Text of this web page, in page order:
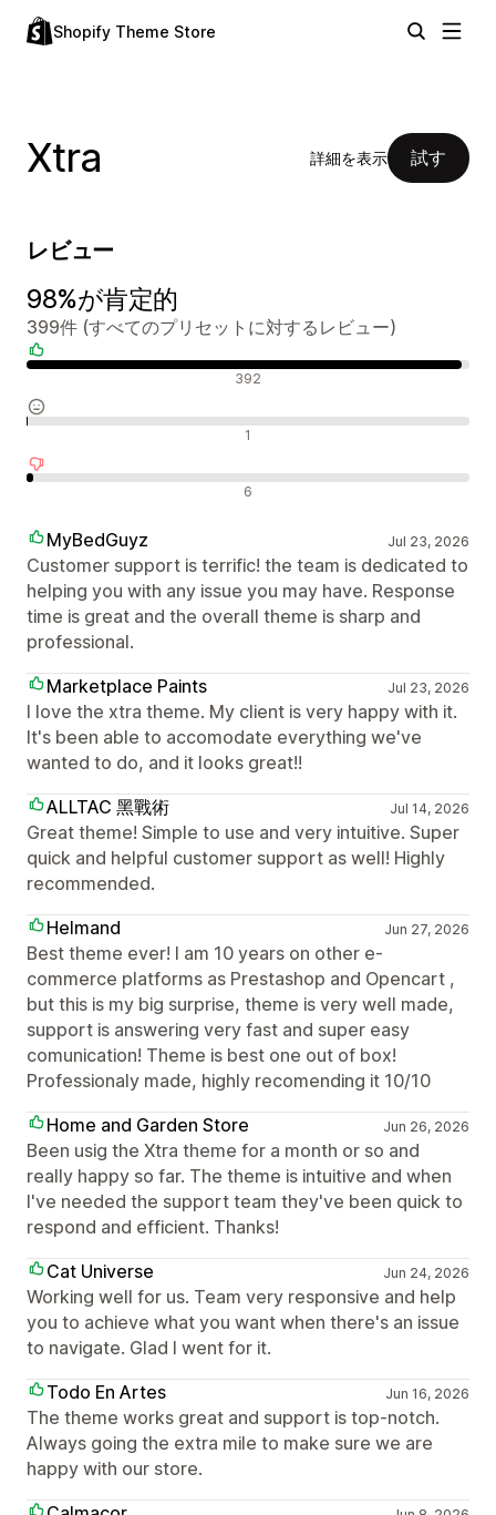
Shopify Theme Store
Xtra 詳細を表示 試す
レビュー
98%が肯定的
399件 (すべてのプリセットに対するレビュー)
392
1
6
MyBedGuyz Jul 23, 2026
Customer support is terrific! the team is dedicated to
helping you with any issue you may have. Response
time is great and the overall theme is sharp and
professional.
Marketplace Paints
Jul 23, 2026
I love the xtra theme. My client is very happy with it.
It's been able to accomodate everything we've
wanted to do, and it looks great!!
ALLTAC 黑戰術
Jul 14, 2026
Great theme! Simple to use and very intuitive. Super
quick and helpful customer support as well! Highly
recommended.
Helmand
Jun 27, 2026
Best theme ever! I am 10 years on other e-
commerce platforms as Prestashop and Opencart ,
but this is my big surprise, theme is very well made,
support is answering very fast and super easy
comunication! Theme is best one out of box!
Professionaly made, highly recomending it 10/10
Home and Garden Store
Jun 26, 2026
Been usig the Xtra theme for a month or so and
really happy so far. The theme is intuitive and when
I've needed the support team they've been quick to
respond and efficient. Thanks!
Cat Universe
Jun 24, 2026
Working well for us. Team very responsive and help
you to achieve what you want when there's an issue
to navigate. Glad I went for it.
Todo En Artes
Jun 16, 2026
The theme works great and support is top-notch.
Always going the extra mile to make sure we are
happy with our store.